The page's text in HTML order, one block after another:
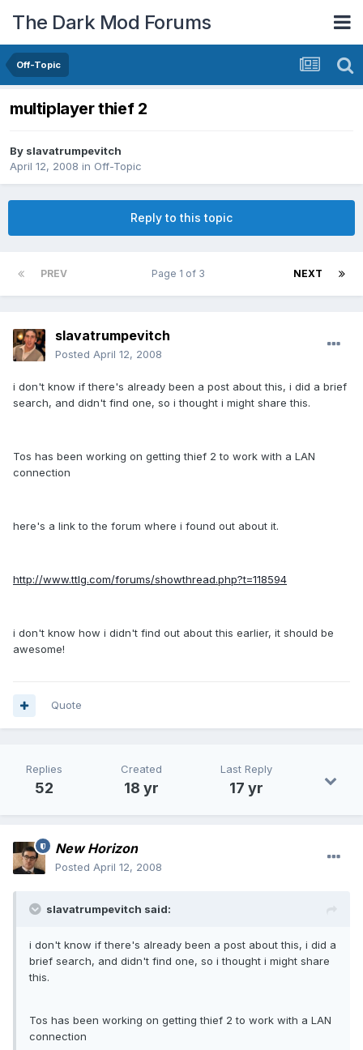
The Dark Mod Forums
Off-Topic
multiplayer thief 2
By slavatrumpevitch
April 12, 2008 in Off-Topic
Reply to this topic
PREV NEXT
Page 1 of 3
slavatrumpevitch
Posted April 12, 2008
i don't know if there's already been a post about this, i did a brief
search, and didn't find one, so i thought i might share this.
Tos has been working on getting thief 2 to work with a LAN
connection
here's a link to the forum where i found out about it.
http://www.ttlg.com/forums/showthread.php?t=118594
i don't know how i didn't find out about this earlier, it should be
awesome!
Quote
Replies
52
Created
18 yr
Last Reply
17 yr
New Horizon
Posted April 12, 2008
slavatrumpevitch said:
i don't know if there's already been a post about this, i did a
brief search, and didn't find one, so i thought i might share
this.
Tos has been working on getting thief 2 to work with a LAN
connection